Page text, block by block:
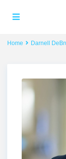
Home Darnell